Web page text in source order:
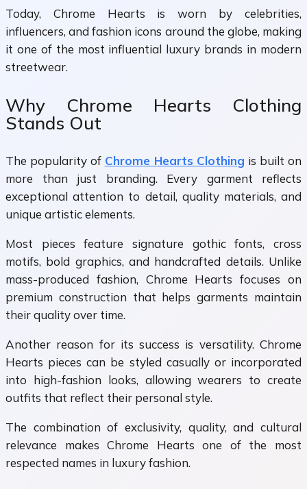
Today, Chrome Hearts is worn by celebrities,
influencers, and fashion icons around the globe, making
it one of the most influential luxury brands in modern
streetwear.
Why Chrome Hearts Clothing
Stands Out
The popularity of Chrome Hearts Clothing is built on
more than just branding. Every garment reflects
exceptional attention to detail, quality materials, and
unique artistic elements.
Most pieces feature signature gothic fonts, cross
motifs, bold graphics, and handcrafted details. Unlike
mass-produced fashion, Chrome Hearts focuses on
premium construction that helps garments maintain
their quality over time.
Another reason for its success is versatility. Chrome
Hearts pieces can be styled casually or incorporated
into high-fashion looks, allowing wearers to create
outfits that reflect their personal style.
The combination of exclusivity, quality, and cultural
relevance makes Chrome Hearts one of the most
respected names in luxury fashion.